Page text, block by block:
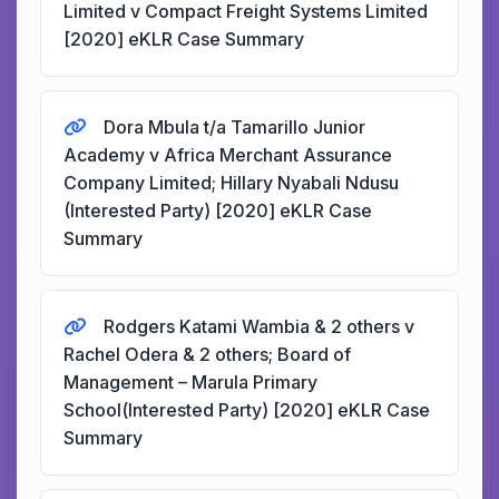
Limited v Compact Freight Systems Limited
[2020] eKLR Case Summary
Dora Mbula t/a Tamarillo Junior
Academy v Africa Merchant Assurance
Company Limited; Hillary Nyabali Ndusu
(Interested Party) [2020] eKLR Case
Summary
Rodgers Katami Wambia & 2 others v
Rachel Odera & 2 others; Board of
Management – Marula Primary
School(Interested Party) [2020] eKLR Case
Summary